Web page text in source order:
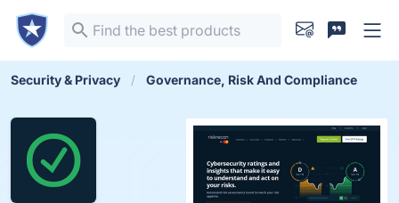
Security & Privacy Governance, Risk And Compliance